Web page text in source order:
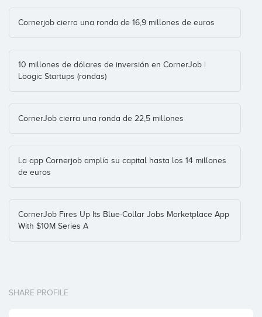
Media Digital Ventures
Investor
Northzone
Sabadell Venture Capital
Investor
Cornerjob cierra una ronda de 16,9 millones de euros
10 millones de dólares de inversión en CornerJob |
Loogic Startups (rondas)
CornerJob cierra una ronda de 22,5 millones
La app Cornerjob amplía su capital hasta los 14 millones
de euros
CornerJob Fires Up Its Blue-Collar Jobs Marketplace App
With $10M Series A
SHARE PROFILE